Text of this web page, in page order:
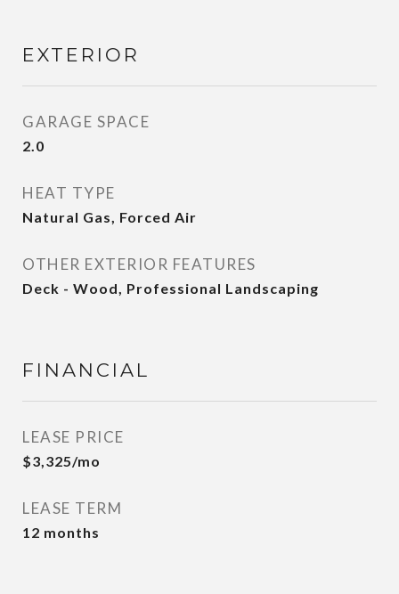
EXTERIOR
GARAGE SPACE
2.0
HEAT TYPE
Natural Gas, Forced Air
OTHER EXTERIOR FEATURES
Deck - Wood, Professional Landscaping
FINANCIAL
LEASE PRICE
$3,325/mo
LEASE TERM
12 months